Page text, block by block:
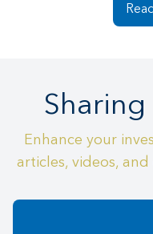
Enhance your
articles, videos,